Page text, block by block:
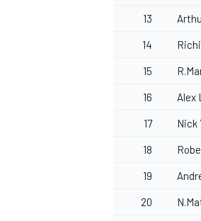
13
14
15
16 Alex
17 Nick
18
19
20